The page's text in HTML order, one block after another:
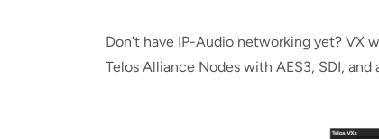
Don’t have IP-Audio networking yet? VX
Telos Alliance Nodes with AES3, SDI, and